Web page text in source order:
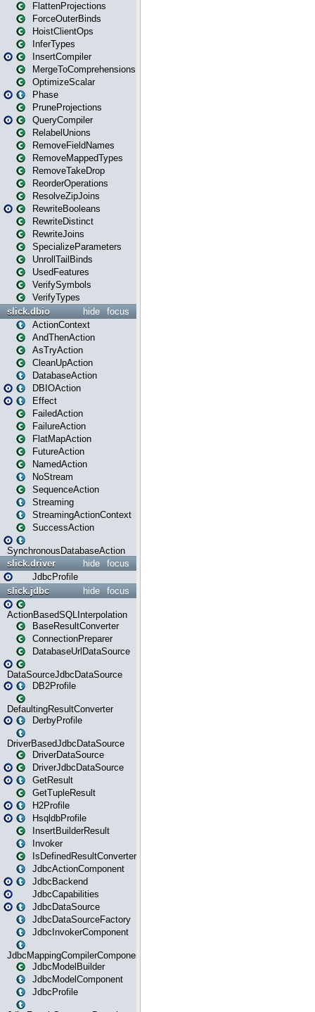
FlattenProjections
ForceOuterBinds
HoistClientOps
InferTypes
InsertCompiler
MergeToComprehensions
OptimizeScalar
Phase
PruneProjections
QueryCompiler
RelabelUnions
RemoveFieldNames
RemoveMappedTypes
RemoveTakeDrop
ReorderOperations
ResolveZipJoins
RewriteBooleans
RewriteDistinct
RewriteJoins
SpecializeParameters
UnrollTailBinds
UsedFeatures
VerifySymbols
VerifyTypes
focus
hide
slick.dbio
ActionContext
AndThenAction
AsTryAction
CleanUpAction
DatabaseAction
DBIOAction
Effect
FailedAction
FailureAction
FlatMapAction
FutureAction
NamedAction
NoStream
SequenceAction
Streaming
StreamingActionContext
SuccessAction
SynchronousDatabaseAction
focus
hide
slick.driver
JdbcProfile
focus
hide
slick.jdbc
ActionBasedSQLInterpolation
BaseResultConverter
ConnectionPreparer
DatabaseUrlDataSource
DataSourceJdbcDataSource
DB2Profile
DefaultingResultConverter
DerbyProfile
DriverBasedJdbcDataSource
DriverDataSource
DriverJdbcDataSource
GetResult
GetTupleResult
H2Profile
HsqldbProfile
InsertBuilderResult
Invoker
IsDefinedResultConverter
JdbcActionComponent
JdbcBackend
JdbcCapabilities
JdbcDataSource
JdbcDataSourceFactory
JdbcInvokerComponent
JdbcMappingCompilerComponent
JdbcModelBuilder
JdbcModelComponent
JdbcProfile